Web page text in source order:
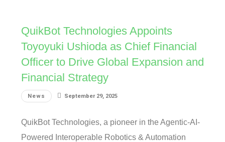
QuikBot Technologies Appoints
Toyoyuki Ushioda as Chief Financial
Officer to Drive Global Expansion and
Financial Strategy
News September 29, 2025
QuikBot Technologies, a pioneer in the Agentic-AI-
Powered Interoperable Robotics & Automation